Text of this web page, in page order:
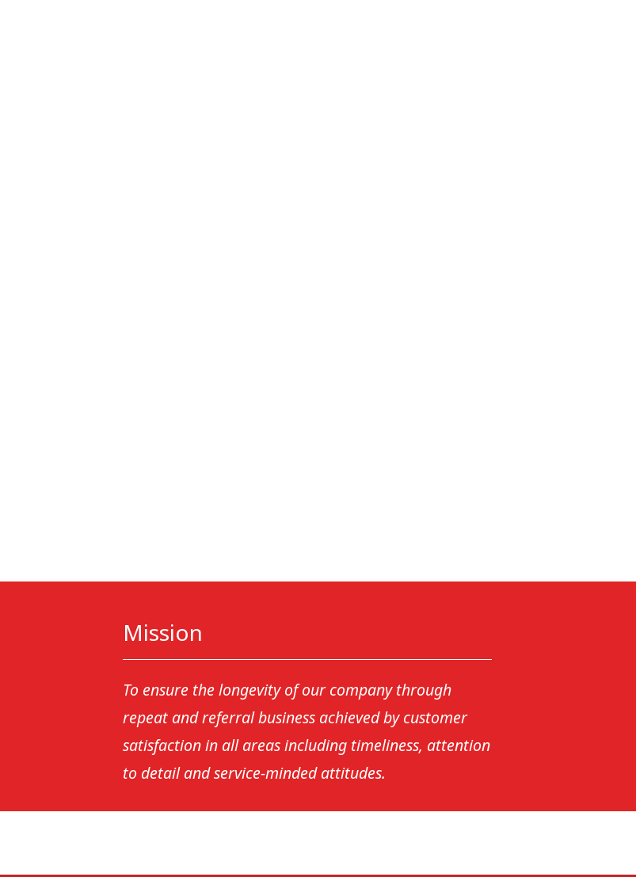
Mission
To ensure the longevity of our company through
repeat and referral business achieved by customer
satisfaction in all areas including timeliness, attention
to detail and service-minded attitudes.